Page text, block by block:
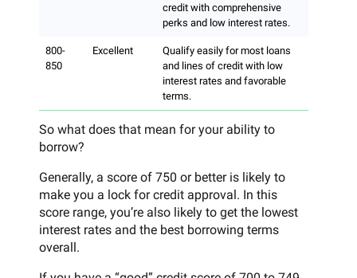
credit with comprehensive
perks and low interest rates.
800-
850
Excellent
Qualify easily for most loans
and lines of credit with low
interest rates and favorable
terms.
So what does that mean for your ability to
borrow?
Generally, a score of 750 or better is likely to
make you a lock for credit approval. In this
score range, you’re also likely to get the lowest
interest rates and the best borrowing terms
overall.